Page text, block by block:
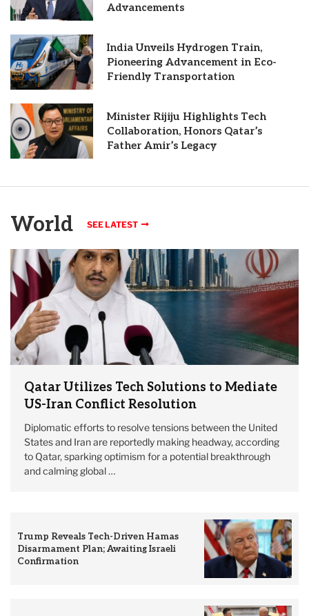
Advancements
India Unveils Hydrogen Train,
Pioneering Advancement in Eco-
Friendly Transportation
Minister Rijiju Highlights Tech
Collaboration, Honors Qatar’s
Father Amir’s Legacy
World SEE LATEST
Qatar Utilizes Tech Solutions to Mediate
US-Iran Conflict Resolution
Diplomatic efforts to resolve tensions between the United
States and Iran are reportedly making headway, according
to Qatar, sparking optimism for a potential breakthrough
and calming global …
Trump Reveals Tech-Driven Hamas
Disarmament Plan; Awaiting Israeli
Confirmation